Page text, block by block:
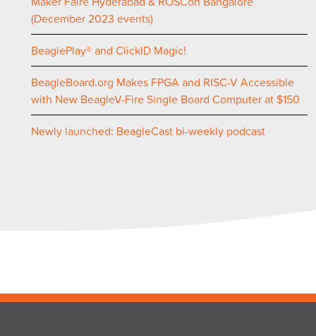
(December 2023 events)
BeaglePlay® and ClickID Magic!
BeagleBoard.org Makes FPGA and RISC-V Accessible
with New BeagleV-Fire Single Board Computer at $150
Newly launched: BeagleCast bi-weekly podcast